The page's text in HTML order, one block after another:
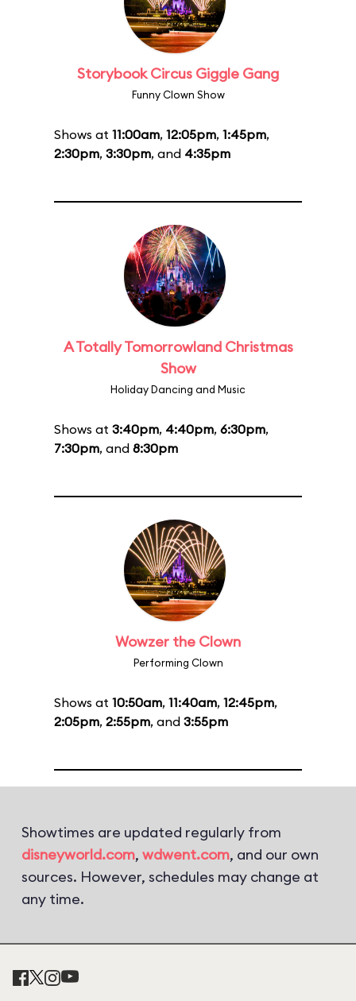
Storybook Circus Giggle Gang
Funny Clown Show
Shows at 11:00am, 12:05pm, 1:45pm,
2:30pm, 3:30pm, and 4:35pm
A Totally Tomorrowland Christmas
Show
Holiday Dancing and Music
Shows at 3:40pm, 4:40pm, 6:30pm,
7:30pm, and 8:30pm
Wowzer the Clown
Performing Clown
Shows at 10:50am, 11:40am, 12:45pm,
2:05pm, 2:55pm, and 3:55pm
Showtimes are updated regularly from
disneyworld.com, wdwent.com, and our own
sources. However, schedules may change at
any time.